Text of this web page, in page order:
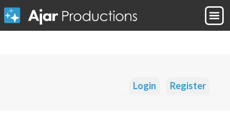
Login Register